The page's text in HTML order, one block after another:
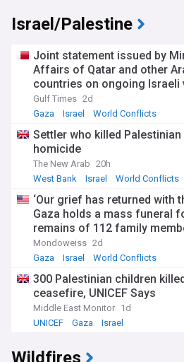
Israel/Palestine
Joint statement issued by
Affairs of Qatar and other
countries on ongoing Israeli
Strip
Gulf Times 2d
Gaza
Israel World Conflicts
Settler who killed
homicide
The New Arab 20h
West Bank
Israel World Conflicts
‘Our grief has returned with
Gaza holds a mass funeral
remains of 112 family
Mondoweiss 2d
Gaza
Israel World Conflicts
300 Palestinian children
ceasefire, UNICEF Says
Middle East Monitor 1d
UNICEF
Gaza Israel